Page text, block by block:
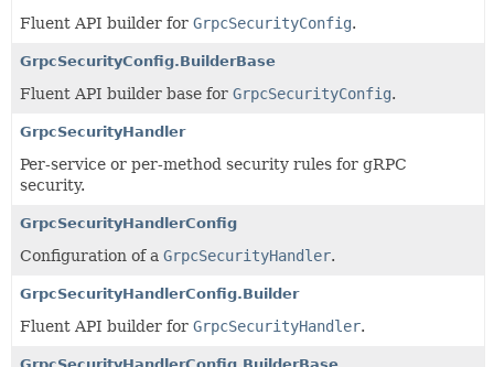
Fluent API builder for GrpcSecurityConfig.
GrpcSecurityConfig.BuilderBase
Fluent API builder base for GrpcSecurityConfig.
GrpcSecurityHandler
Per-service or per-method security rules for gRPC
security.
GrpcSecurityHandlerConfig
Configuration of a GrpcSecurityHandler.
GrpcSecurityHandlerConfig.Builder
Fluent API builder for GrpcSecurityHandler.